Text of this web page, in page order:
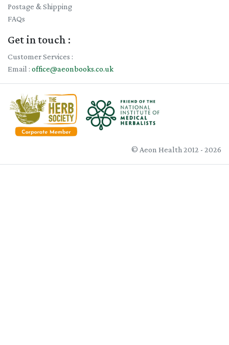
Postage & Shipping
FAQs
Get in touch :
Customer Services :
Email : office@aeonbooks.co.uk
© Aeon Health 2012 - 2026